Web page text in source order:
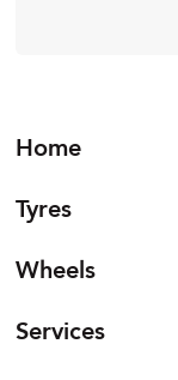
Home
Tyres
Wheels
Services